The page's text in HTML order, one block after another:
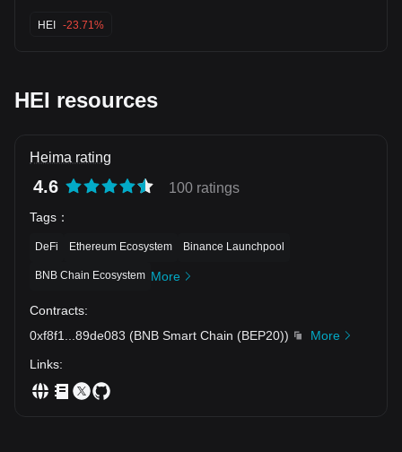
HEI -23.71%
HEI resources
Heima rating
4.6 100 ratings
Tags ：
DeFi Ethereum Ecosystem Binance Launchpool
BNB Chain Ecosystem More
Contracts:
0xf8f1
89de083 (BNB Smart Chain (BEP20))
More
Links: